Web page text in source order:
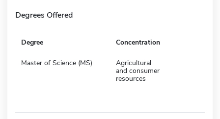
Degrees Offered
Degree Concentration
Master of Science (MS)
Agricultural
and consumer
resources